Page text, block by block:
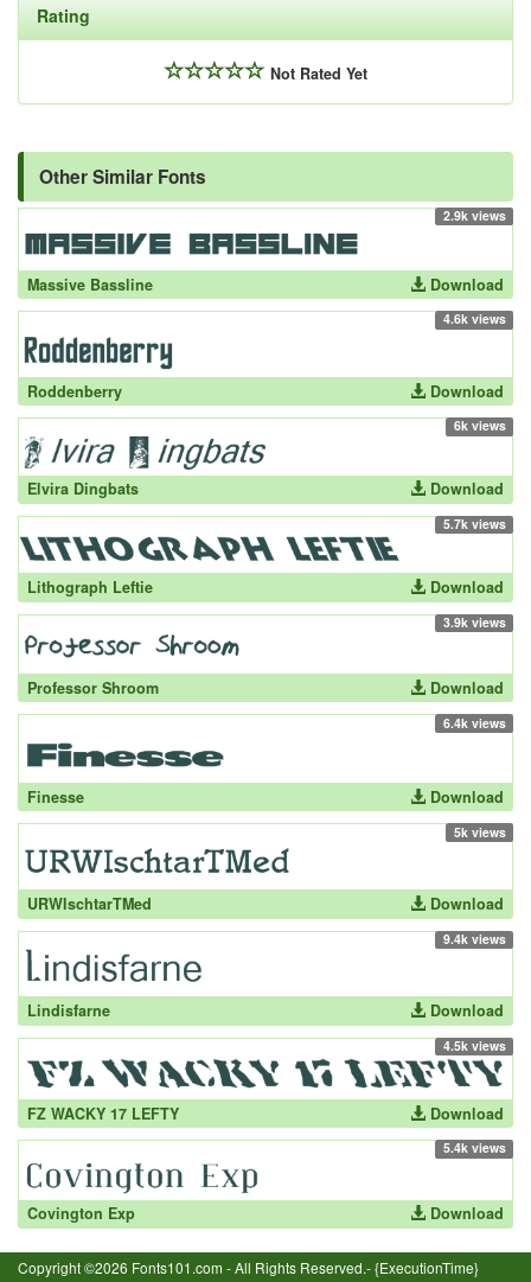
Rating
Not Rated Yet
Other Similar Fonts
2.9k views
Massive Bassline Download
4.6k views
Roddenberry Download
6k views
Elvira Dingbats Download
5.7k views
Lithograph Leftie Download
3.9k views
Professor Shroom Download
6.4k views
Finesse Download
5k views
URWIschtarTMed Download
9.4k views
Lindisfarne Download
4.5k views
FZ WACKY 17 LEFTY Download
5.4k views
Covington Exp Download
Copyright ©2026 Fonts101.com - All Rights Reserved.- {ExecutionTime}